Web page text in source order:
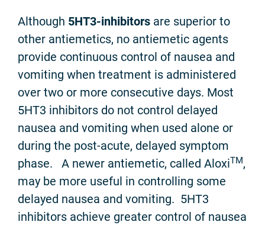
Although 5HT3-inhibitors are superior to
other antiemetics, no antiemetic agents
provide continuous control of nausea and
vomiting when treatment is administered
over two or more consecutive days. Most
5HT3 inhibitors do not control delayed
nausea and vomiting when used alone or
during the post-acute, delayed symptom
phase. A newer antiemetic, called AloxiTM,
may be more useful in controlling some
delayed nausea and vomiting. 5HT3
inhibitors achieve greater control of nausea